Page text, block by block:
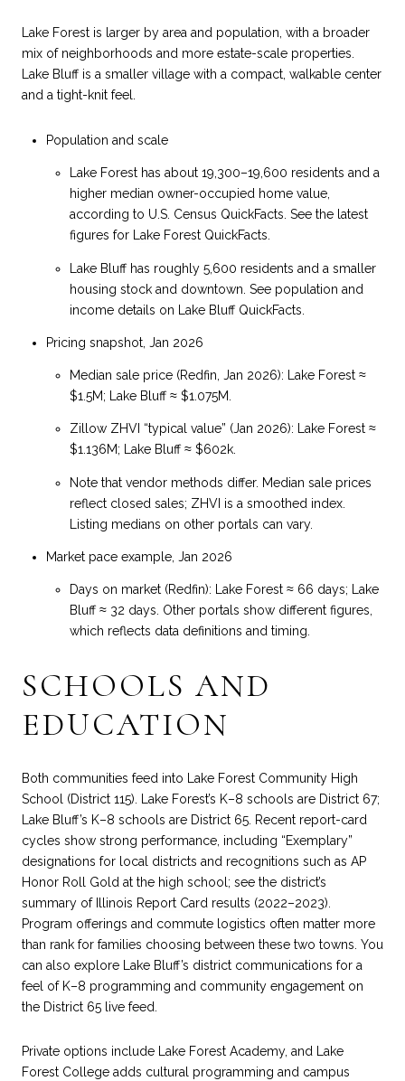
Lake Forest is larger by area and population, with a broader
mix of neighborhoods and more estate-scale properties.
Lake Bluff is a smaller village with a compact, walkable center
and a tight-knit feel.
Population and scale
Lake Forest has about 19,300–19,600 residents and a
higher median owner-occupied home value,
according to U.S. Census QuickFacts. See the latest
figures for Lake Forest QuickFacts.
Lake Bluff has roughly 5,600 residents and a smaller
housing stock and downtown. See population and
income details on Lake Bluff QuickFacts
Pricing snapshot, Jan 2026
Median sale price (Redfin, Jan 2026): Lake Forest ≈
$1.5M; Lake Bluff ≈ $1.075M.
Zillow ZHVI “typical value” (Jan 2026): Lake Forest ≈
$1.136M; Lake Bluff ≈ $602k.
Note that vendor methods differ. Median sale prices
reflect closed sales; ZHVI is a smoothed index.
Listing medians on other portals can vary.
Market pace example, Jan 2026
Days on market (Redfin): Lake Forest ≈ 66 days; Lake
Bluff ≈ 32 days. Other portals show different figures,
which reflects data definitions and timing.
SCHOOLS AND
EDUCATION
Both communities feed into Lake Forest Community High
School (District 115). Lake Forest’s K–8 schools are District 67;
Lake Bluff’s K–8 schools are District 65. Recent report-card
cycles show strong performance, including “Exemplary”
designations for local districts and recognitions such as AP
Honor Roll Gold at the high school; see the district’s
summary of
Illinois Report Card results (2022–2023)
Program offerings and commute logistics often matter more
than rank for families choosing between these two towns. You
can also explore Lake Bluff’s district communications for a
feel of K–8 programming and community engagement on
the District 65 live feed
Private options include Lake Forest Academy, and Lake
Forest College adds cultural programming and campus